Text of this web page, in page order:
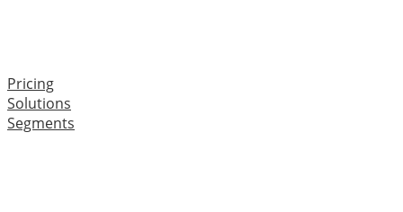
Pricing
Solutions
Segments